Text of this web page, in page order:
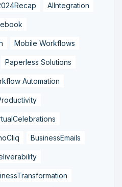
AIIntegration
Mobile Workflows
Paperless Solutions
Automation
BusinessEmails